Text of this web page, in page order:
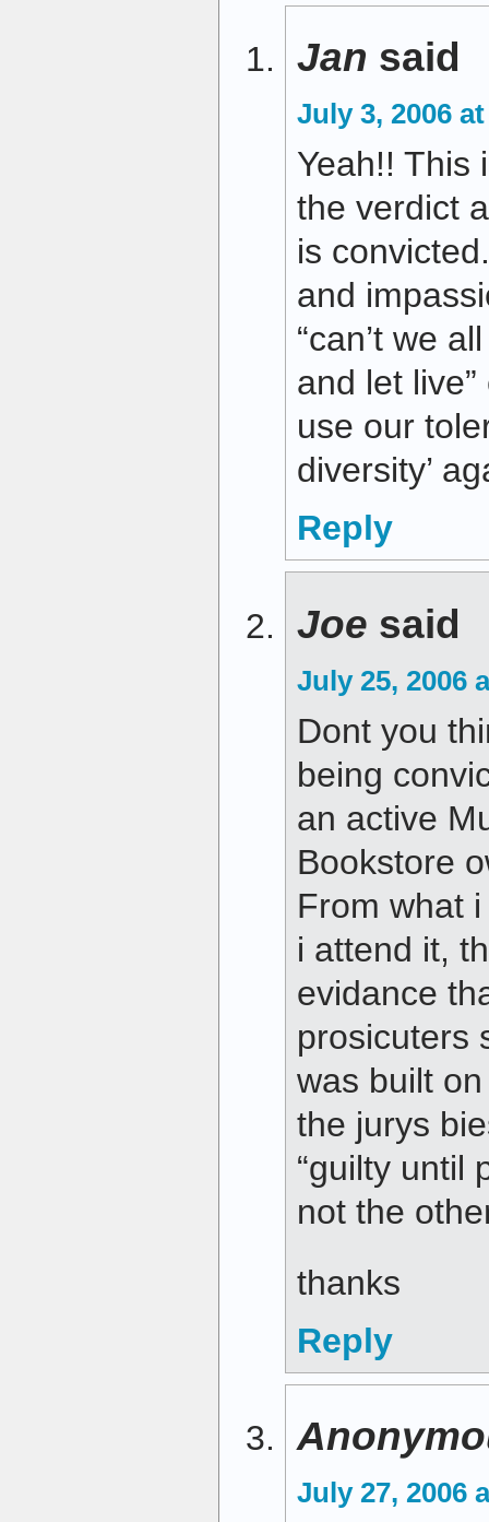
Jan said
July 3, 2006
Yeah!! This
the verdict
is
and
“can’t we
and let
use our
diversity’
Reply
Joe said
July 25, 2006
Dont you
being
an active
Bookstore
From what
i attend it,
evidance
prosicuters
was built
the jurys
“guilty until
not the
thanks
Reply
July 27, 2006